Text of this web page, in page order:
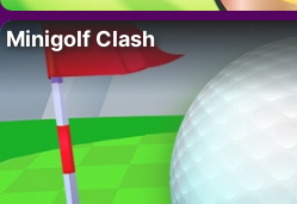
Minigolf Clash